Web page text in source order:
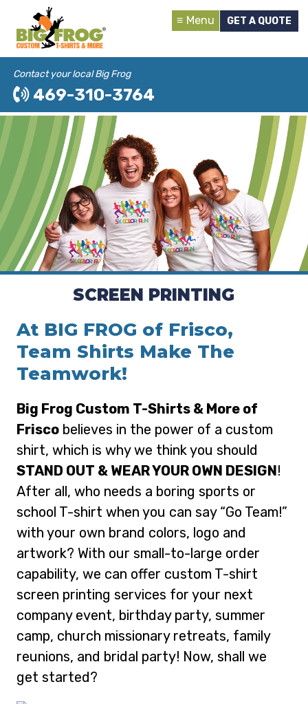
Menu GET A QUOTE
Contact your local Big Frog
469-310-3764
SCREEN PRINTING
At BIG FROG of Frisco,
Team Shirts Make The
Teamwork!
Big Frog Custom T-Shirts & More of
Friscobelieves in the power of a custom
shirt, which is why we think you should
STAND OUT & WEAR YOUR OWN DESIGN!
After all, who needs a boring sports or
school T-shirt when you can say “Go Team!”
with your own brand colors, logo and
artwork? With our small-to-large order
capability, we can offer custom T-shirt
screen printing services for your next
company event, birthday party, summer
camp, church missionary retreats, family
reunions, and bridal party! Now, shall we
get started?